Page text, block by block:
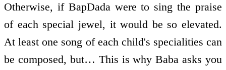
Otherwise, if BapDada were to sing the praise
of each special jewel, it would be so elevated.
At least one song of each child's specialities can
be composed, but… This is why Baba asks you